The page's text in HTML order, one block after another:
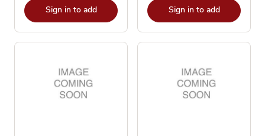
Sign in to add Sign in to add